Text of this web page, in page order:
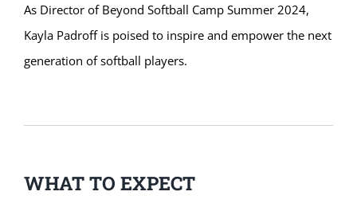
As Director of Beyond Softball Camp Summer 2024,
Kayla Padroff is poised to inspire and empower the next
generation of softball players.
WHAT TO EXPECT